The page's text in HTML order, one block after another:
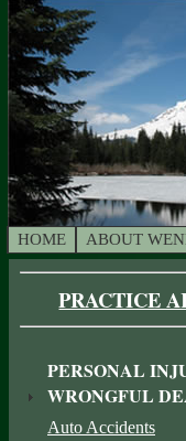
HOME ABOUT
PRACTICE
PERSONAL
WRONGFUL
Auto Accidents